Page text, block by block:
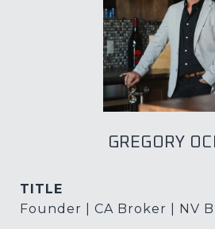
GREGORY
TITLE
Founder | CA Broker | NV